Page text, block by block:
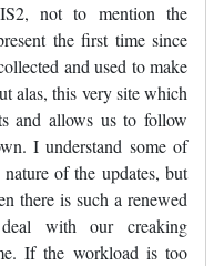
not to mention the
the first time since
and used to make
alas, this very site which
and allows us to follow
I understand some of
of the updates, but
there is such a renewed
with our creaking
If the workload is too